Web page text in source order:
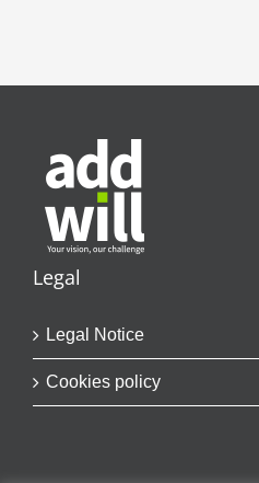
Legal
Legal Notice
Cookies policy